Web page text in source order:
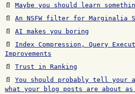
📄 Maybe you should learn
📄 An NSFW filter for Marginalia
📄 AI makes you boring
📄 Index Compression, Query
Improvements
📄 Trust in Ranking
📄 You should probably tell your
what your blog posts are about